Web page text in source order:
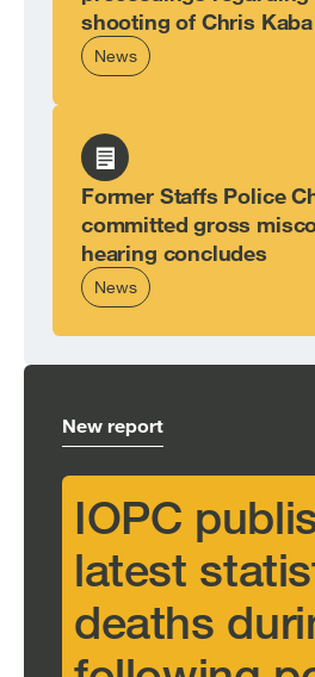
shooting of Chris Kaba
From,
News
Former Staffs Police
committed gross
hearing concludes
From,
News
New report
IOPC
latest
deaths